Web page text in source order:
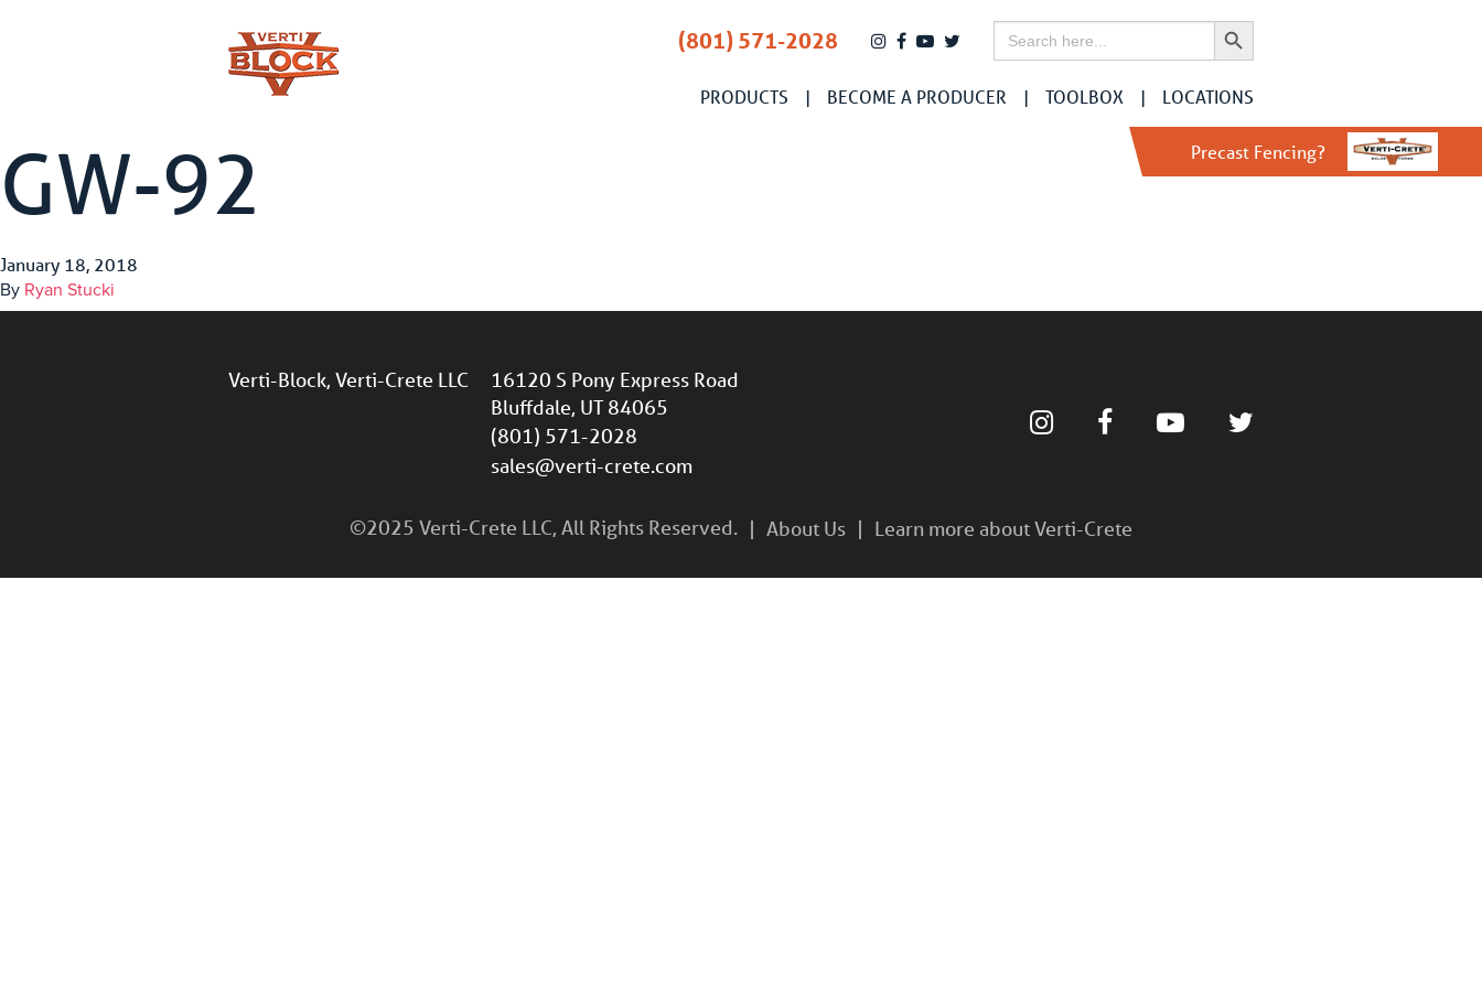
(801) 571-2028 Search
for:
Search Button
PRODUCTS BECOME A PRODUCER TOOLBOX LOCATIONS
Precast Fencing?
GW-92
January 18, 2018
By Ryan Stucki
Verti-Block, Verti-Crete LLC
16120 S Pony Express Road
Bluffdale, UT 84065
(801) 571-2028
sales@verti-crete.com
©2025 Verti-Crete LLC, All Rights Reserved. About Us Learn more about Verti-Crete